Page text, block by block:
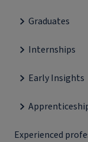
Graduates
Internships
Early Insights
Experienced